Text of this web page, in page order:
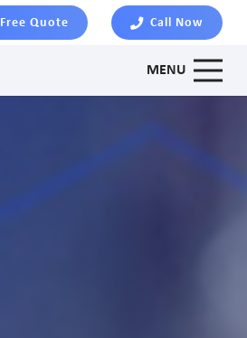
Free Quote Call Now
MENU